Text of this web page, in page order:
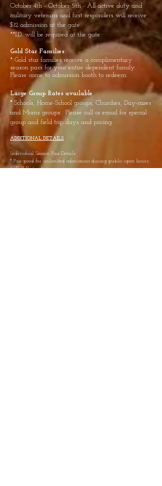
October 4th - October 5th - All active duty and
military veterans and first responders will receive
$12 admission at the gate
**I.D. will be required at the gate
Gold Star Families
* Gold star families receive a complimentary
season pass for your entire dependent family.
Please come to admission booth to redeem.
Large Group Rates available
* Schools, Home-School groups, Churches, Day-cares
and Moms groups. Please call or email for special
group and field trip days and pricing.
ADDITIONAL DETAILS
Individual Season Pass Details:
* Pass good for unlimited admissions during public open hours
to Fall Fest only